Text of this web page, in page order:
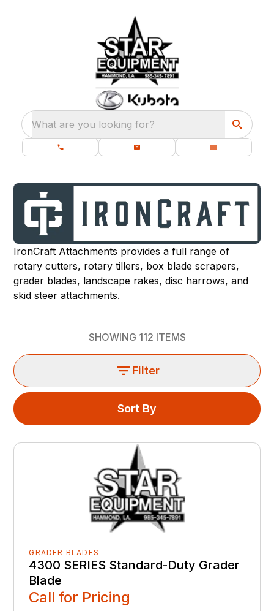
What are you looking for?
IronCraft Attachments provides a full range of
rotary cutters, rotary tillers, box blade scrapers,
grader blades, landscape rakes, disc harrows, and
skid steer attachments.
SHOWING 112 ITEMS
Filter
Sort By
GRADER BLADES
4300 SERIES Standard-Duty Grader
Blade
Call for Pricing